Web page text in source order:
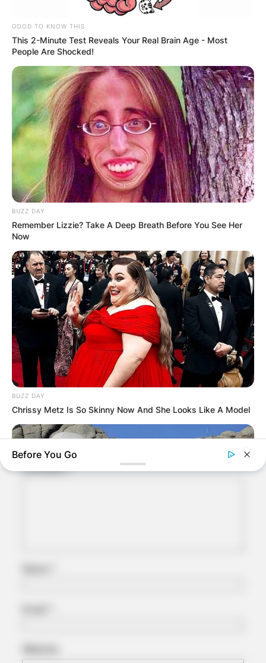
Comments
Leave a Reply
Your email address will not be published.
Comment*
GOOD TO KNOW THIS
This 2-Minute Test Reveals Your Real Brain Age - Most
People Are Shocked!
BUZZ DAY
Remember Lizzie? Take A Deep Breath Before You See Her
Now
BUZZ DAY
Chrissy Metz Is So Skinny Now And She Looks Like A Model
Before You Go